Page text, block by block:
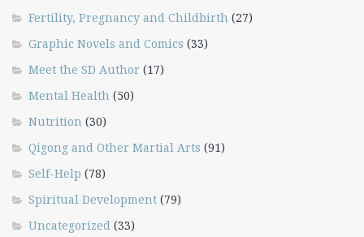
Fertility, Pregnancy and Childbirth (27)
Graphic Novels and Comics (33)
Meet the SD Author (17)
Mental Health (50)
Nutrition (30)
Qigong and Other Martial Arts (91)
Self-Help (78)
Spiritual Development (79)
Uncategorized (33)